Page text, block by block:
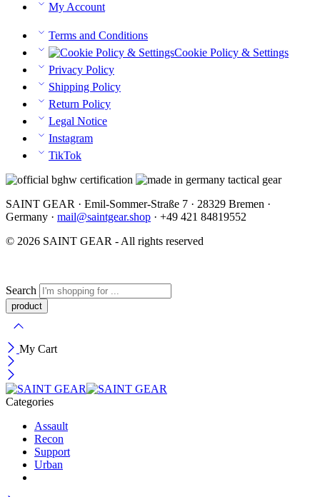
My Account
Terms and Conditions
Cookie Policy & Settings
Privacy Policy
Shipping Policy
Return Policy
Legal Notice
Instagram
TikTok
SAINT GEAR · Emil-Sommer-Straße 7 · 28329 Bremen ·
Germany · mail@saintgear.shop · +49 421 84819552
© 2026 SAINT GEAR - All rights reserved
Search
My Cart
Categories
Assault
Recon
Support
Urban